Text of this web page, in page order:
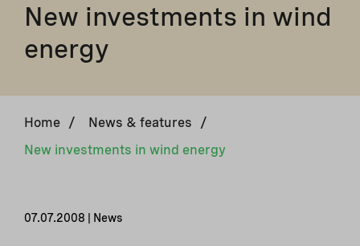
New investments in wind
energy
Home / News & features
/
New investments in wind energy
07.07.2008 | News